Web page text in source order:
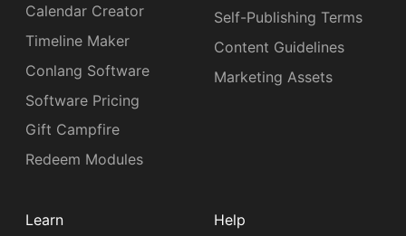
Calendar Creator
Timeline Maker
Conlang Software
Software Pricing
Gift Campfire
Redeem Modules
Self-Publishing Terms
Content Guidelines
Marketing Assets
Learn
Help